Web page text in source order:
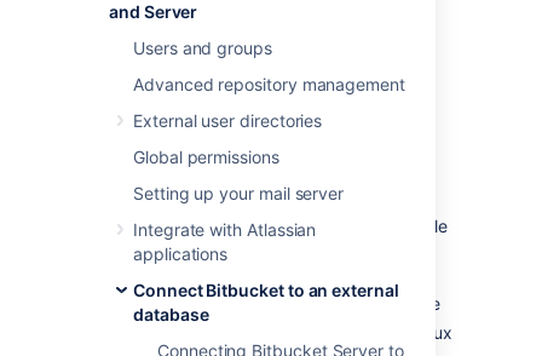
and Server
Users and groups
Advanced repository management
External user directories
Global permissions
Setting up your mail server
Integrate with Atlassian
applications
Connect Bitbucket to an external
database
Connecting Bitbucket Server to
to PostgreSQL
This page describes how to connect
Bitbucket Data Center and Serverto a
PostgreSQL database.
The overall process for using a PostgreSQL
database withBitbucketis:
install PostgreSQL where it is accessible
toBitbucket
create a database and user on the
PostgreSQL server forBitbucketto use
on Windows, or on Linux